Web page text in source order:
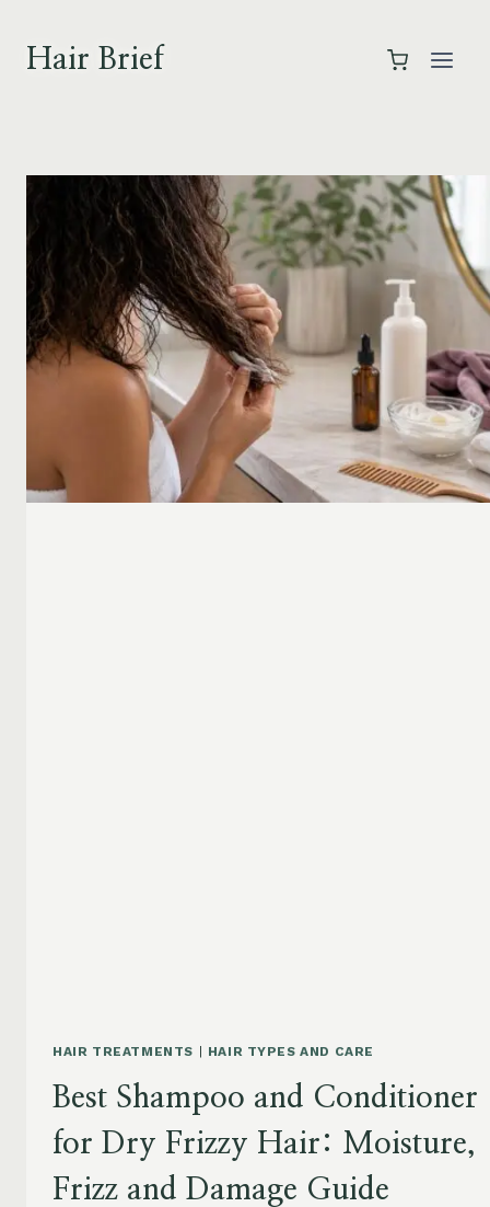
content
Hair Brief
HAIR TREATMENTS | HAIR TYPES AND CARE
Best Shampoo and Conditioner
for Dry Frizzy Hair: Moisture,
Frizz and Damage Guide